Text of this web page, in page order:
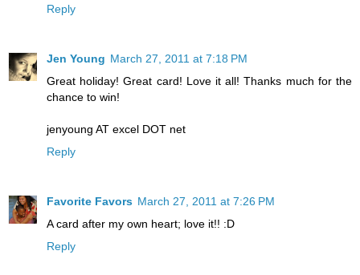
Reply
Jen Young March 27, 2011 at 7:18 PM
Great holiday! Great card! Love it all! Thanks much for the
chance to win!
jenyoung AT excel DOT net
Reply
Favorite Favors March 27, 2011 at 7:26 PM
A card after my own heart; love it!! :D
Reply